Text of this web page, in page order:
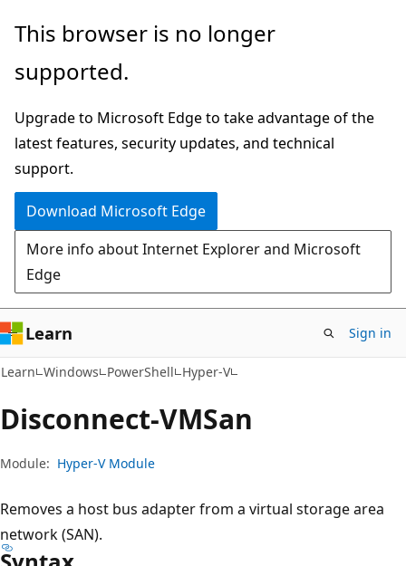
Skip
main
Skip
in-
navigation
Skip
Ask
chat
experience
This browser is no longer
supported.
Upgrade to Microsoft Edge to take advantage of the
latest features, security updates, and technical
support.
Download Microsoft Edge
More info about Internet Explorer and Microsoft
Edge
Learn Sign in
Learn Windows PowerShell Hyper-V
Disconnect-VMSan
Module: Hyper-V Module
Removes a host bus adapter from a virtual storage area
network (SAN).